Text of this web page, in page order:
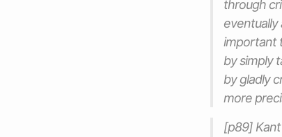
through
eventually
important
by simply
by gladly
more
[p89]